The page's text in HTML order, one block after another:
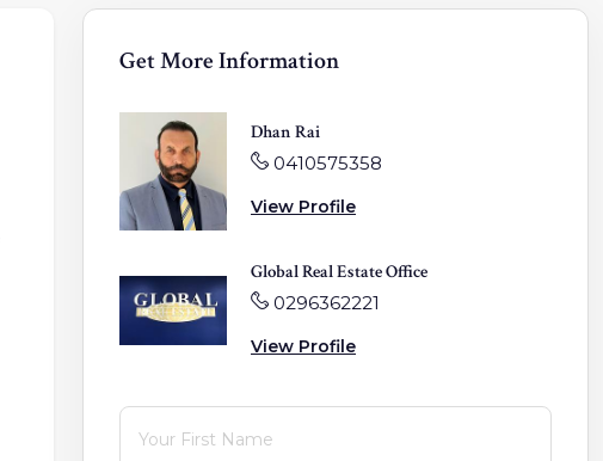
Get More Information
Dhan Rai
0410575358
View Profile
Global Real Estate Office
0296362221
View Profile
First Name